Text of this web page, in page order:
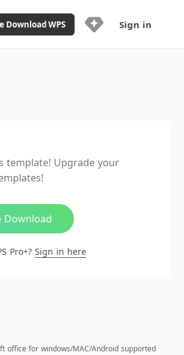
Download WPS
and Cross-Platform
WPS Cloud Storage
included with limited
Sign in
template! Upgrade your
Download
Pro+? Sign in here
office for windows/MAC/Android supported